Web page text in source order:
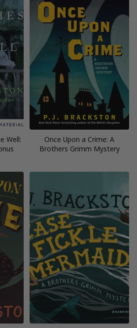
Well:
Once Upon a Crime: A
Brothers Grimm Mystery